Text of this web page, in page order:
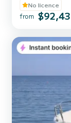
No licence
from $92,43